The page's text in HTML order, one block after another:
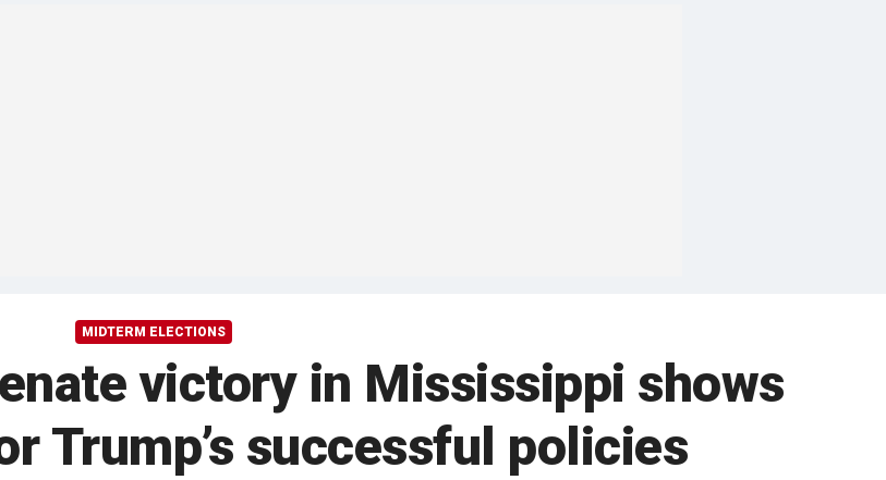
MIDTERM ELECTIONS
victory in Mississippi shows
Trump’s successful policies